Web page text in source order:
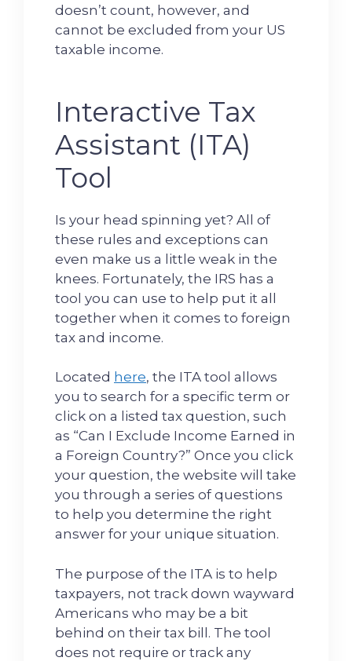
doesn’t count, however, and
cannot be excluded from your US
taxable income.
Interactive Tax
Assistant (ITA)
Tool
Is your head spinning yet? All of
these rules and exceptions can
even make us a little weak in the
knees. Fortunately, the IRS has a
tool you can use to help put it all
together when it comes to foreign
tax and income.
Located here, the ITA tool allows
you to search for a specific term or
click on a listed tax question, such
as “Can I Exclude Income Earned in
a Foreign Country?” Once you click
your question, the website will take
you through a series of questions
to help you determine the right
answer for your unique situation.
The purpose of the ITA is to help
taxpayers, not track down wayward
Americans who may be a bit
behind on their tax bill. The tool
does not require or track any